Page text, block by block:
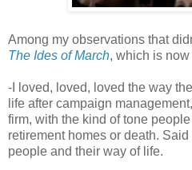
Among my observations that
The Ides of March, which is
-I loved, loved, loved the way
life after campaign
firm, with the kind of tone
retirement homes or death.
people and their way of life.